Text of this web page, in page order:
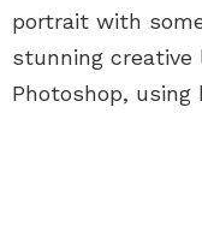
portrait with
stunning creative
Photoshop, using